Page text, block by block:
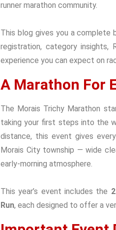
runner marathon community.
This blog gives you a complete
registration, category insights,
experience you can expect on
A Marathon For
The Morais Trichy Marathon
taking your first steps into the
distance, this event gives
Morais City township — wide
early-morning atmosphere.
This year’s event includes the
Run, each designed to offer a